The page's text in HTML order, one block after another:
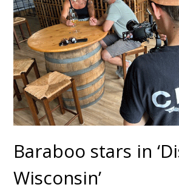
Baraboo stars in
Wisconsin’